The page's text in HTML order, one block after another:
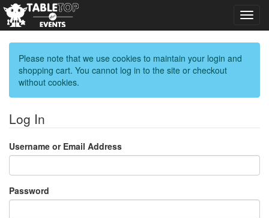
Please note that we use cookies to maintain your login and
shopping cart. You cannot log in to the site or checkout
without cookies.
Log In
Username or Email Address
Password